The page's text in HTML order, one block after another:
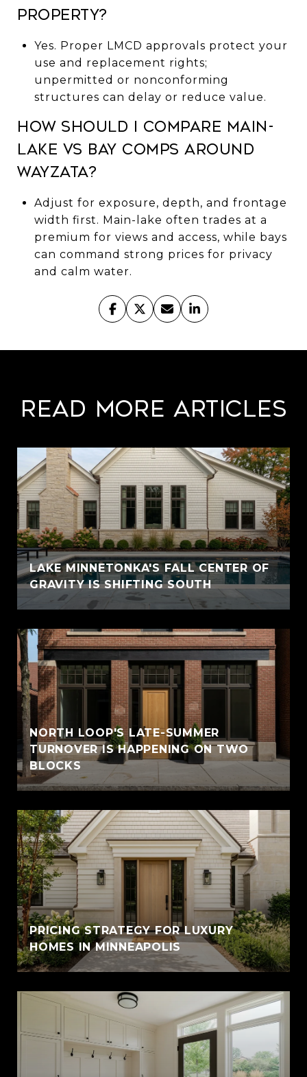
property?
Yes. Proper LMCD approvals protect your
use and replacement rights;
unpermitted or nonconforming
structures can delay or reduce value.
How should I compare main-
lake vs bay comps around
Wayzata?
Adjust for exposure, depth, and frontage
width first. Main-lake often trades at a
premium for views and access, while bays
can command strong prices for privacy
and calm water.
Read More Articles
LAKE MINNETONKA'S FALL CENTER OF
GRAVITY IS SHIFTING SOUTH
NORTH LOOP'S LATE-SUMMER
TURNOVER IS HAPPENING ON TWO
BLOCKS
PRICING STRATEGY FOR LUXURY
HOMES IN MINNEAPOLIS